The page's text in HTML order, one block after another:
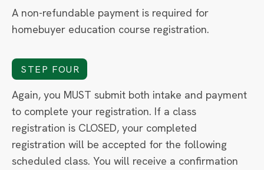
A non-refundable payment is required for
homebuyer education course registration.
STEP FOUR
Again, you MUST submit both intake and payment
to complete your registration. If a class
registration is CLOSED, your completed
registration will be accepted for the following
scheduled class. You will receive a confirmation